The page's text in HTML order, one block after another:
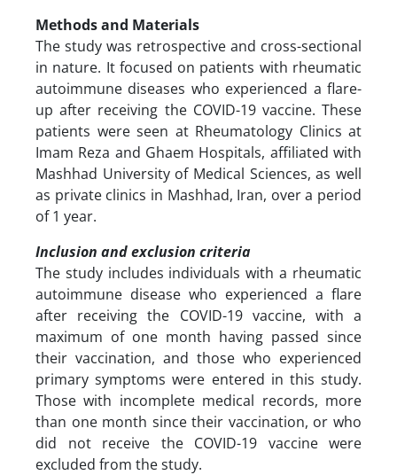
Methods and Materials
The study was retrospective and cross-sectional
in nature. It focused on patients with rheumatic
autoimmune diseases who experienced a flare-
up after receiving the COVID-19 vaccine. These
patients were seen at Rheumatology Clinics at
Imam Reza and Ghaem Hospitals, affiliated with
Mashhad University of Medical Sciences, as well
as private clinics in Mashhad, Iran, over a period
of 1 year.
Inclusion and exclusion criteria
The study includes individuals with a rheumatic
autoimmune disease who experienced a flare
after receiving the COVID-19 vaccine, with a
maximum of one month having passed since
their vaccination, and those who experienced
primary symptoms were entered in this study.
Those with incomplete medical records, more
than one month since their vaccination, or who
did not receive the COVID-19 vaccine were
excluded from the study.